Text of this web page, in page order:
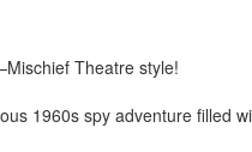
Theatre style!
1960s spy adventure filled